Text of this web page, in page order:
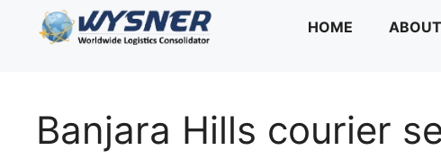
HOME
Banjara Hills courier